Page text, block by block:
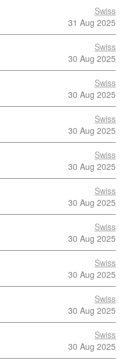
Swiss
31 Aug 2025
Swiss
30 Aug 2025
Swiss
30 Aug 2025
Swiss
30 Aug 2025
Swiss
30 Aug 2025
Swiss
30 Aug 2025
Swiss
30 Aug 2025
Swiss
30 Aug 2025
Swiss
30 Aug 2025
Swiss
30 Aug 2025